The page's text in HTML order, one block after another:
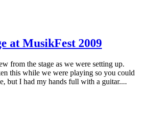
at MusikFest 2009
from the stage as we were setting up.
this while we were playing so you could
but I had my hands full with a guitar....